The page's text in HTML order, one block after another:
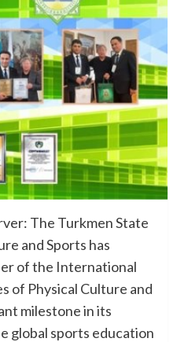
The Turkmen State
and Sports has
of the International
of Physical Culture and
milestone in its
global sports education